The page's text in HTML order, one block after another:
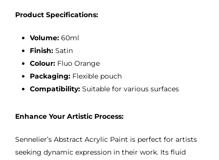
Product Specifications:
Volume:60ml
Finish:Satin
Colour:Fluo Orange
Packaging:Flexible pouch
Compatibility:Suitable for various surfaces
Enhance Your Artistic Process:
Sennelier’s Abstract Acrylic Paint is perfect for artists
seeking dynamic expression in their work. Its fluid